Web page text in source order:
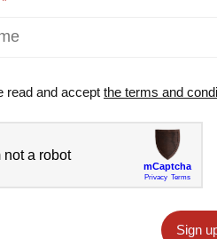
read and accept the terms and
Sign